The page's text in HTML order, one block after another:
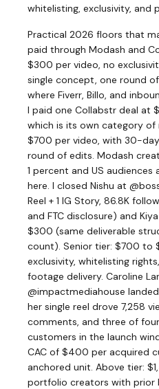
whitelisting, exclusivity, and
Practical 2026 floors that
paid through Modash and
$300 per video, no
single concept, one round
where Fiverr, Billo, and
I paid one Collabstr deal at
which is its own category
$700 per video, with 30-
round of edits. Modash
1 percent and US
here. I closed Nishu at
Reel + 1 IG Story, 86.8K
and FTC disclosure) and
$300 (same deliverable
count). Senior tier: $700 to
exclusivity, whitelisting
footage delivery. Caroline
@impactmediahouse
her single reel drove 7,258
comments, and three of
customers in the launch
CAC of $400 per acquired
anchored unit. Above tier:
portfolio creators with prior